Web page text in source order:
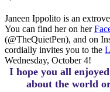
Janeen Ippolito is an
You can find her on her
(@TheQuietPen), and on
cordially invites you to the
Wednesday, October 4!
I hope you all
about the world